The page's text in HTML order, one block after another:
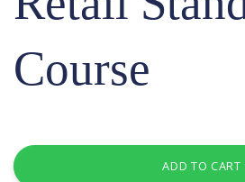
Course
ADD TO CART